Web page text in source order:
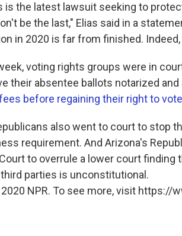
is the latest lawsuit seeking to
be the last," Elias said in a
in 2020 is far from finished.
voting rights groups were in
their absentee ballots notarized and
before regaining their right to vote
also went to court to stop
requirement. And Arizona's
to overrule a lower court
parties is unconstitutional.
NPR. To see more, visit https://